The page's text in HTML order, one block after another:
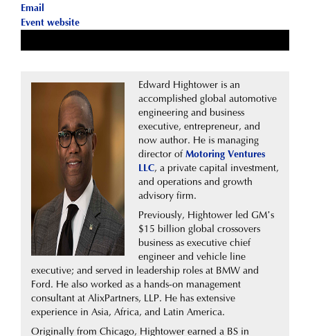
Email
Event website
Edward Hightower is an
accomplished global automotive
engineering and business
executive, entrepreneur, and
now author. He is managing
director of Motoring Ventures
LLC, a private capital investment,
and operations and growth
advisory firm.
Previously, Hightower led GM’s
$15 billion global crossovers
business as executive chief
engineer and vehicle line
executive; and served in leadership roles at BMW and
Ford. He also worked as a hands-on management
consultant at AlixPartners, LLP. He has extensive
experience in Asia, Africa, and Latin America.
Originally from Chicago, Hightower earned a BS in